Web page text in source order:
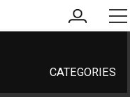
my
account
CATEGORIES